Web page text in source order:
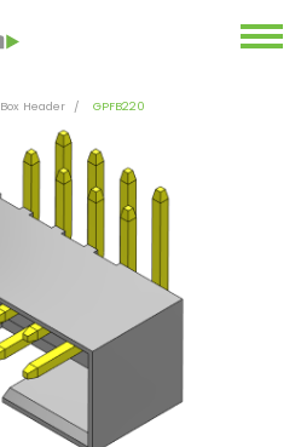
Box Header GPFB220